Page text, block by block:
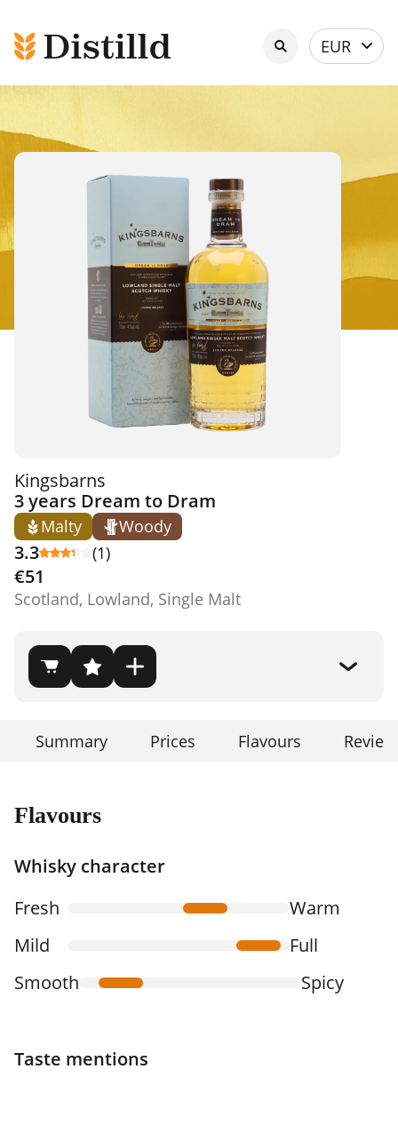
Select
currency
EUR
Kingsbarns
3 years Dream to Dram
Malty Woody
3.3 (1)
€51
Scotland, Lowland, Single Malt
Summary Prices Flavours
Flavours
Whisky character
Fresh
Warm
Mild
Full
Smooth
Spicy
Taste mentions